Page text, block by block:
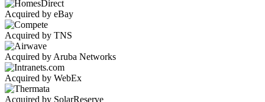
Acquired by eBay
Acquired by TNS
Acquired by Aruba Networks
Acquired by WebEx
Acquired by SolarReserve